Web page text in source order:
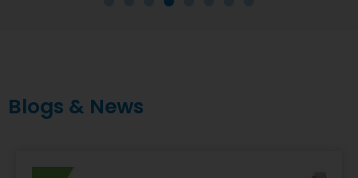
Blogs & News